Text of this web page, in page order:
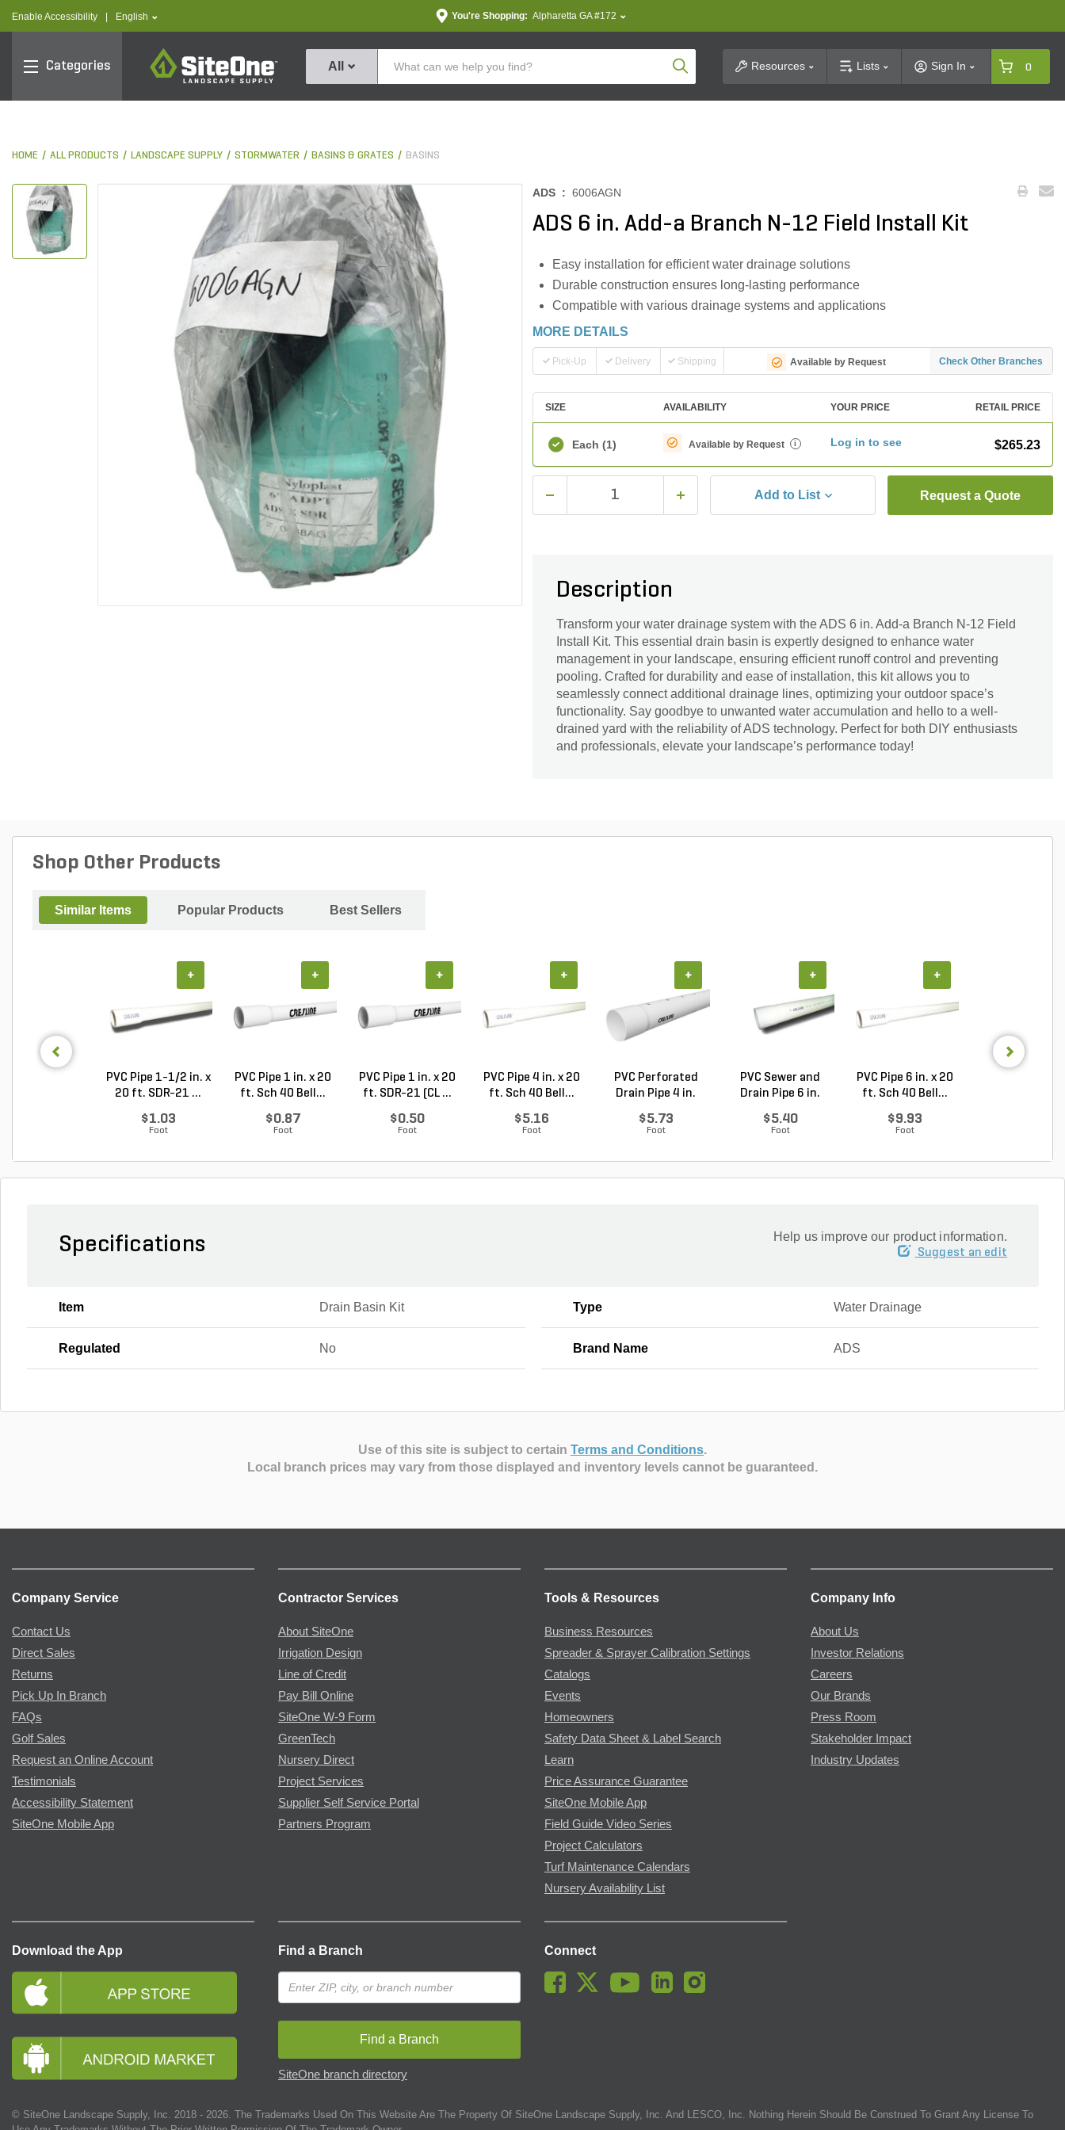
Enable Accessibility text.language
English You're Shopping: Alpharetta GA #172
Categories
SiteOne
All Product SearchResources Lists Sign In 0
HOME ALL PRODUCTS LANDSCAPE SUPPLY STORMWATER BASINS & GRATES BASINS
ADS : 6006AGN
ADS 6 in. Add-a Branch N-12 Field Install Kit
Easy installation for efficient water drainage solutions
Durable construction ensures long-lasting performance
Compatible with various drainage systems and applications
MORE DETAILS
Pick-Up Delivery Shipping Available by Request Check Other Branches
SIZE AVAILABILITY YOUR PRICE RETAIL PRICE
Each (1) Available by Request i Log in to see $265.23
Add to List Request a Quote
Description
Transform your water drainage system with the ADS 6 in. Add-a Branch N-12 Field
Install Kit. This essential drain basin is expertly designed to enhance water
management in your landscape, ensuring efficient runoff control and preventing
pooling. Crafted for durability and ease of installation, this kit allows you to
seamlessly connect additional drainage lines, optimizing your outdoor space’s
functionality. Say goodbye to unwanted water accumulation and hello to a well-
drained yard with the reliability of ADS technology. Perfect for both DIY enthusiasts
and professionals, elevate your landscape’s performance today!
Shop Other Products
Similar Items Popular Products Best Sellers
PVC Pipe 1-1/2 in. x
20 ft. SDR-21 ...
$1.03
Foot
+
PVC Pipe 1 in. x 20
ft. Sch 40 Bell...
$0.87
Foot
+
PVC Pipe 1 in. x 20
ft. SDR-21 (CL ...
$0.50
Foot
+
PVC Pipe 4 in. x 20
ft. Sch 40 Bell...
$5.16
Foot
+
PVC Perforated
Drain Pipe 4 in.
$5.73
Foot
+
PVC Sewer and
Drain Pipe 6 in.
$5.40
Foot
+
PVC Pipe 6 in. x 20
ft. Sch 40 Bell...
$9.93
Foot
+
Specifications Help us improve our product information.
Suggest an edit
Item Drain Basin Kit Type Water Drainage
Regulated No Brand Name ADS
Use of this site is subject to certain Terms and Conditions.
Local branch prices may vary from those displayed and inventory levels cannot be guaranteed.
Company Service
Contact Us
Direct Sales
Returns
Pick Up In Branch
FAQs
Golf Sales
Request an Online Account
Testimonials
Accessibility Statement
SiteOne Mobile App
Contractor Services
About SiteOne
Irrigation Design
Line of Credit
Pay Bill Online
SiteOne W-9 Form
GreenTech
Nursery Direct
Project Services
Supplier Self Service Portal
Partners Program
Tools & Resources
Business Resources
Spreader & Sprayer Calibration Settings
Catalogs
Events
Homeowners
Safety Data Sheet & Label Search
Learn
Price Assurance Guarantee
SiteOne Mobile App
Field Guide Video Series
Project Calculators
Turf Maintenance Calendars
Nursery Availability List
Company Info
About Us
Investor Relations
Careers
Our Brands
Press Room
Stakeholder Impact
Industry Updates
Download the App Find a Branch
Find a Branch
SiteOne branch directory
Connect
© SiteOne Landscape Supply, Inc. 2018 - 2026 . The Trademarks Used On This Website Are The Property Of SiteOne Landscape Supply, Inc. And LESCO, Inc. Nothing Herein Should Be Construed To Grant Any License To